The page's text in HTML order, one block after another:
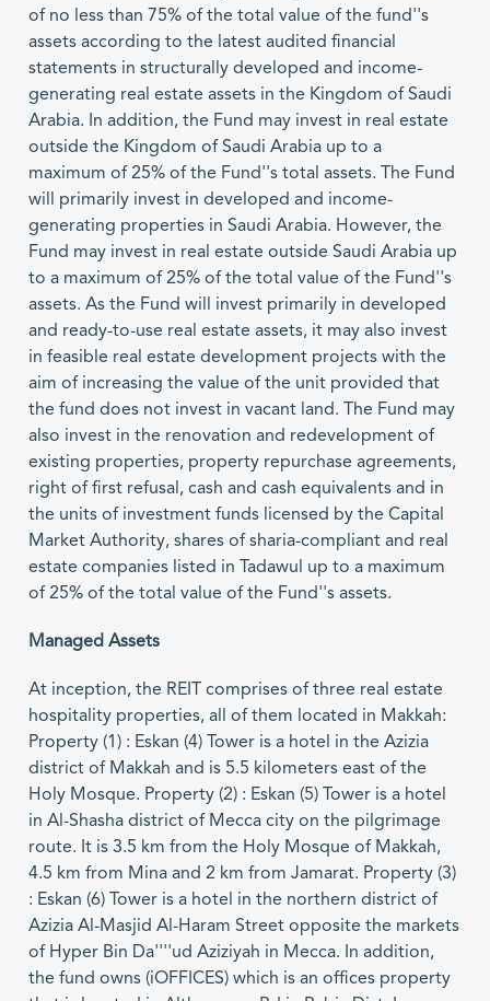
of no less than 75% of the total value of the fund''s
assets according to the latest audited financial
statements in structurally developed and income-
generating real estate assets in the Kingdom of Saudi
Arabia. In addition, the Fund may invest in real estate
outside the Kingdom of Saudi Arabia up to a
maximum of 25% of the Fund''s total assets. The Fund
will primarily invest in developed and income-
generating properties in Saudi Arabia. However, the
Fund may invest in real estate outside Saudi Arabia up
to a maximum of 25% of the total value of the Fund''s
assets. As the Fund will invest primarily in developed
and ready-to-use real estate assets, it may also invest
in feasible real estate development projects with the
aim of increasing the value of the unit provided that
the fund does not invest in vacant land. The Fund may
also invest in the renovation and redevelopment of
existing properties, property repurchase agreements,
right of first refusal, cash and cash equivalents and in
the units of investment funds licensed by the Capital
Market Authority, shares of sharia-compliant and real
estate companies listed in Tadawul up to a maximum
of 25% of the total value of the Fund''s assets.
Managed Assets
At inception, the REIT comprises of three real estate
hospitality properties, all of them located in Makkah:
Property (1) : Eskan (4) Tower is a hotel in the Azizia
district of Makkah and is 5.5 kilometers east of the
Holy Mosque. Property (2) : Eskan (5) Tower is a hotel
in Al-Shasha district of Mecca city on the pilgrimage
route. It is 3.5 km from the Holy Mosque of Makkah,
4.5 km from Mina and 2 km from Jamarat. Property (3)
: Eskan (6) Tower is a hotel in the northern district of
Azizia Al-Masjid Al-Haram Street opposite the markets
of Hyper Bin Da''''ud Aziziyah in Mecca. In addition,
the fund owns (iOFFICES) which is an offices property